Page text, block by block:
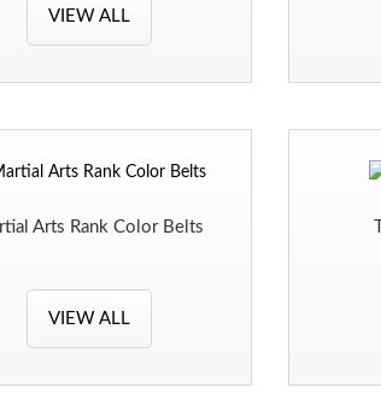
VIEW ALL
Arts Rank Color Belts
VIEW ALL